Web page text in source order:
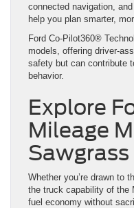
connected navigation,
help you plan smarter,
Ford Co-Pilot360®
models, offering driver-
safety but can contribute
behavior.
Explore
Mileage
Sawgrass
Whether you’re drawn to
the truck capability of the
fuel economy without